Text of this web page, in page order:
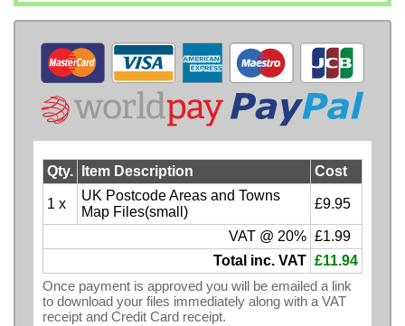
Qty. Item Description Cost
1 x
UK Postcode Areas and Towns
Map Files(small)
£9.95
VAT @ 20% £1.99
Total inc. VAT £11.94
Once payment is approved you will be emailed a link
to download your files immediately along with a VAT
receipt and Credit Card receipt.